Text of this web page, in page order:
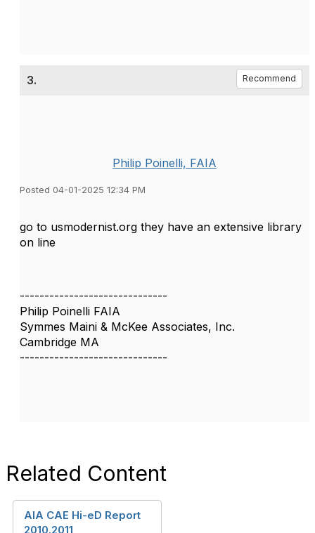
3. Recommend
Philip Poinelli, FAIA
Posted 04-01-2025 12:34 PM
go to usmodernist.org they have an extensive library
on line
------------------------------
Philip Poinelli FAIA
Symmes Maini & McKee Associates, Inc.
Cambridge MA
------------------------------
Related Content
AIA CAE Hi-eD Report
2010.2011